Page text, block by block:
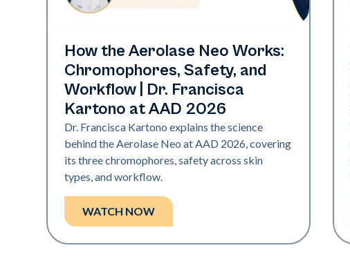
Neo Elite | Presentations
How the Aerolase Neo Works:
Chromophores, Safety, and
Workflow | Dr. Francisca
Kartono at AAD 2026
Dr. Francisca Kartono explains the science
behind the Aerolase Neo at AAD 2026, covering
its three chromophores, safety across skin
types, and workflow.
WATCH NOW